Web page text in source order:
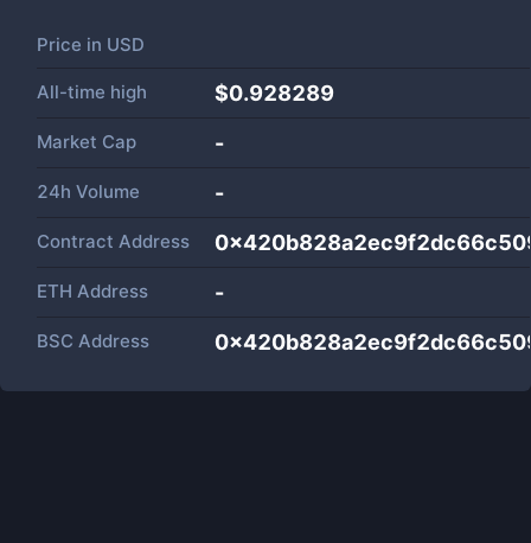
Price in USD
All-time high $0.928289
Market Cap -
24h Volume -
Contract Address
ETH Address -
BSC Address